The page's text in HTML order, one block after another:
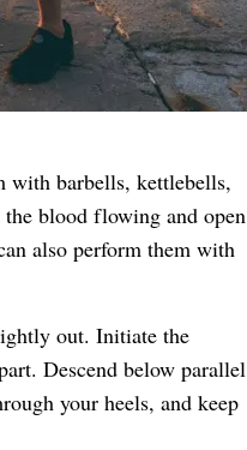
with barbells, kettlebells,
blood flowing and open
also perform them with
out. Initiate the
Descend below parallel
your heels, and keep